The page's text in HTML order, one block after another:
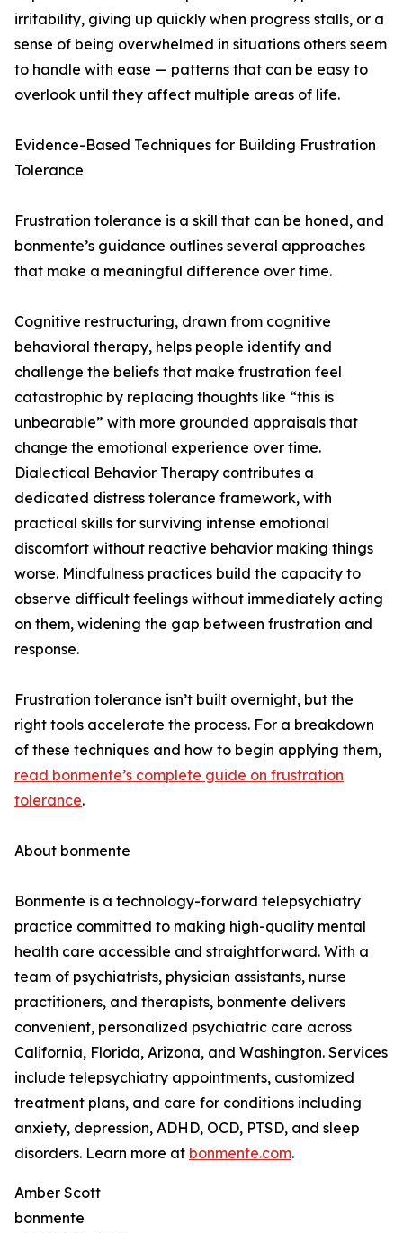
irritability, giving up quickly when progress stalls, or a
sense of being overwhelmed in situations others seem
to handle with ease — patterns that can be easy to
overlook until they affect multiple areas of life.
Evidence-Based Techniques for Building Frustration
Tolerance
Frustration tolerance is a skill that can be honed, and
bonmente’s guidance outlines several approaches
that make a meaningful difference over time.
Cognitive restructuring, drawn from cognitive
behavioral therapy, helps people identify and
challenge the beliefs that make frustration feel
catastrophic by replacing thoughts like “this is
unbearable” with more grounded appraisals that
change the emotional experience over time.
Dialectical Behavior Therapy contributes a
dedicated distress tolerance framework, with
practical skills for surviving intense emotional
discomfort without reactive behavior making things
worse. Mindfulness practices build the capacity to
observe difficult feelings without immediately acting
on them, widening the gap between frustration and
response.
Frustration tolerance isn’t built overnight, but the
right tools accelerate the process. For a breakdown
of these techniques and how to begin applying them,
read bonmente’s complete guide on frustration
tolerance.
About bonmente
Bonmente is a technology-forward telepsychiatry
practice committed to making high-quality mental
health care accessible and straightforward. With a
team of psychiatrists, physician assistants, nurse
practitioners, and therapists, bonmente delivers
convenient, personalized psychiatric care across
California, Florida, Arizona, and Washington. Services
include telepsychiatry appointments, customized
treatment plans, and care for conditions including
anxiety, depression, ADHD, OCD, PTSD, and sleep
disorders. Learn more at bonmente.com.
Amber Scott
bonmente